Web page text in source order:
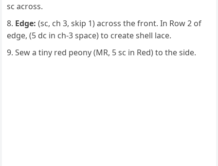
sc across.
Edge: (sc, ch 3, skip 1) across the front. In Row 2 of
edge, (5 dc in ch-3 space) to create shell lace.
Sew a tiny red peony (MR, 5 sc in Red) to the side.